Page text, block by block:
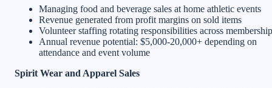
Managing food and beverage sales at home athletic events
Revenue generated from profit margins on sold items
Volunteer staffing rotating responsibilities across membership
Annual revenue potential: $5,000-20,000+ depending on
attendance and event volume
Spirit Wear and Apparel Sales